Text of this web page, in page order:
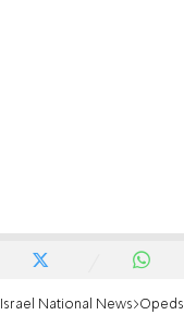
Israel National News Opeds